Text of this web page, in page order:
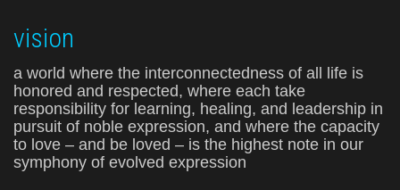
vision
a world where the interconnectedness of all life is
honored and respected, where each take
responsibility for learning, healing, and leadership in
pursuit of noble expression, and where the capacity
to love – and be loved – is the highest note in our
symphony of evolved expression